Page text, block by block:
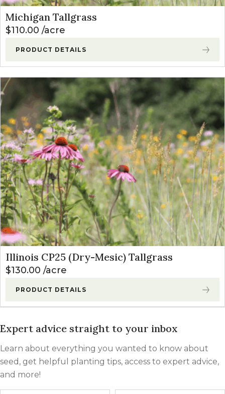
Michigan Tallgrass
$110.00 acre
PRODUCT DETAILS
Illinois CP25 (Dry-Mesic) Tallgrass
$130.00 acre
PRODUCT DETAILS
Expert advice straight to your inbox
Learn about everything you wanted to know about
seed, get helpful planting tips, access to expert advice,
and more!